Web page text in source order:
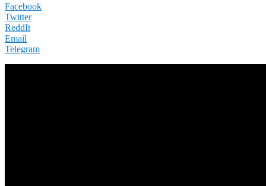
Facebook
Twitter
ReddIt
Email
Telegram